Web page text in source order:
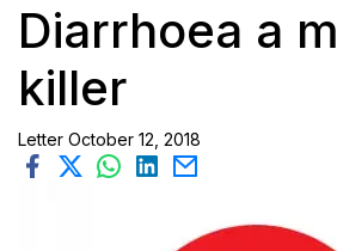
Diarrhoea a
killer
Letter October 12, 2018